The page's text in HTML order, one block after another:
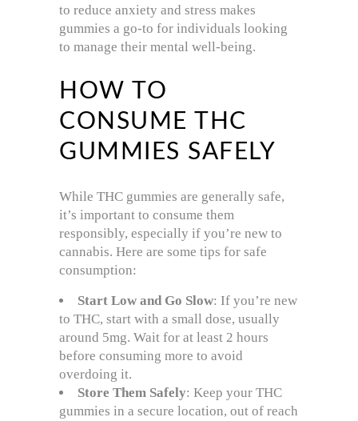
to reduce anxiety and stress makes
gummies a go-to for individuals looking
to manage their mental well-being.
HOW TO
CONSUME THC
GUMMIES SAFELY
While THC gummies are generally safe,
it’s important to consume them
responsibly, especially if you’re new to
cannabis. Here are some tips for safe
consumption:
Start Low and Go Slow: If you’re new
to THC, start with a small dose, usually
around 5mg. Wait for at least 2 hours
before consuming more to avoid
overdoing it.
Store Them Safely: Keep your THC
gummies in a secure location, out of reach